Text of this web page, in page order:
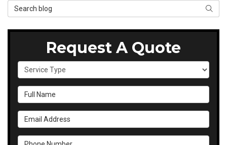
Search Blog
Request A Quote
Service Type
Full Name
Email Address
Phone Number